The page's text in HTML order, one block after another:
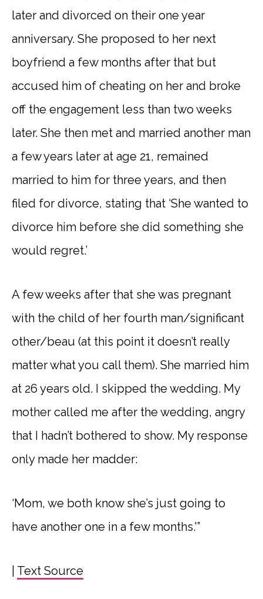
later and divorced on their one year
anniversary. She proposed to her next
boyfriend a few months after that but
accused him of cheating on her and broke
off the engagement less than two weeks
later. She then met and married another man
a few years later at age 21, remained
married to him for three years, and then
filed for divorce, stating that ‘She wanted to
divorce him before she did something she
would regret.’
A few weeks after that she was pregnant
with the child of her fourth man/significant
other/beau (at this point it doesn’t really
matter what you call them). She married him
at 26 years old. I skipped the wedding. My
mother called me after the wedding, angry
that I hadn’t bothered to show. My response
only made her madder:
‘Mom, we both know she’s just going to
have another one in a few months.'”
Text Source